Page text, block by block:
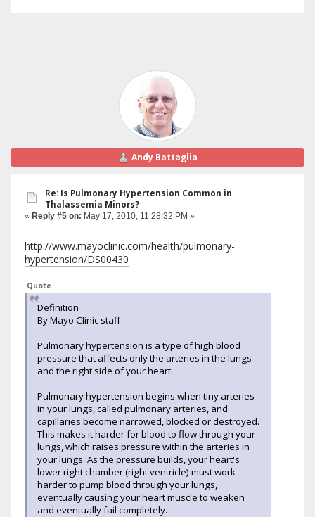
Andy Battaglia
Re: Is Pulmonary Hypertension Common in
Thalassemia Minors?
« Reply #5 on: May 17, 2010, 11:28:32 PM »
http://www.mayoclinic.com/health/pulmonary-
hypertension/DS00430
Quote
Definition
By Mayo Clinic staff
Pulmonary hypertension is a type of high blood
pressure that affects only the arteries in the lungs
and the right side of your heart.
Pulmonary hypertension begins when tiny arteries
in your lungs, called pulmonary arteries, and
capillaries become narrowed, blocked or destroyed.
This makes it harder for blood to flow through your
lungs, which raises pressure within the arteries in
your lungs. As the pressure builds, your heart's
lower right chamber (right ventricle) must work
harder to pump blood through your lungs,
eventually causing your heart muscle to weaken
and eventually fail completely.